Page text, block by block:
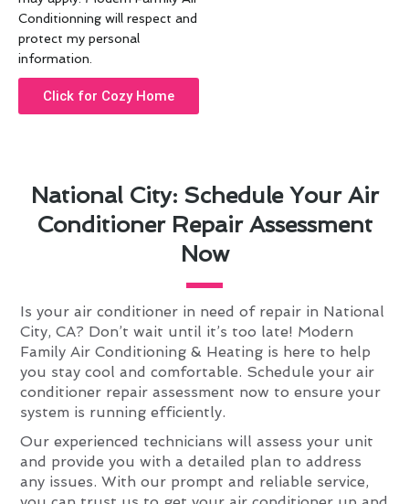
National City: Schedule Your Air
Conditioner Repair Assessment
Now
Is your air conditioner in need of repair in National
City, CA? Don’t wait until it’s too late! Modern
Family Air Conditioning & Heating is here to help
you stay cool and comfortable. Schedule your air
conditioner repair assessment now to ensure your
system is running efficiently.
Our experienced technicians will assess your unit
and provide you with a detailed plan to address
any issues. With our prompt and reliable service,
Conditionning will respect and
protect my personal
information.
Click for Cozy Home